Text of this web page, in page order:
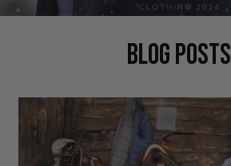
BLOG POSTS